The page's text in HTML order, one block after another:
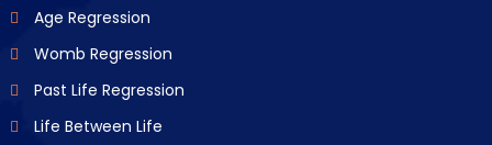
Age Regression
Womb Regression
Past Life Regression
Life Between Life